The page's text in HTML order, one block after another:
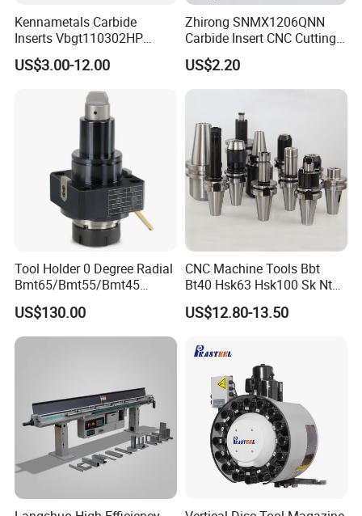
Kennametals Carbide
Inserts Vbgt110302HP
Kc5025 High Quality Lathe
CNC Cutting Turning Tool
US$3.00-12.00
Zhirong SNMX1206QNN
Carbide Insert CNC Cutting
Tools
US$2.20
Tool Holder 0 Degree Radial
Bmt65/Bmt55/Bmt45
Driven Tool Bmt Live Tool
Holder
US$130.00
CNC Machine Tools Bbt
Bt40 Hsk63 Hsk100 Sk Nt
Toolholders
US$12.80-13.50